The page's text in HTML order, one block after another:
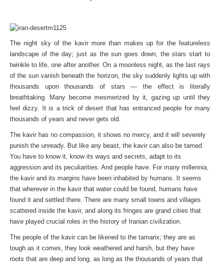
The night sky of the kavir more than makes up for the featureless
landscape of the day; just as the sun goes down, the stars start to
twinkle to life, one after another. On a moonless night, as the last rays
of the sun vanish beneath the horizon, the sky suddenly lights up with
thousands upon thousands of stars — the effect is literally
breathtaking. Many become mesmerized by it, gazing up until they
feel dizzy. It is a trick of desert that has entranced people for many
thousands of years and never gets old.
The kavir has no compassion, it shows no mercy, and it will severely
punish the unready. But like any beast, the kavir can also be tamed.
You have to know it, know its ways and secrets, adapt to its
aggression and its peculiarities. And people have. For many millennia,
the kavir and its margins have been inhabited by humans. It seems
that wherever in the kavir that water could be found, humans have
found it and settled there. There are many small towns and villages
scattered inside the kavir, and along its fringes are grand cities that
have played crucial roles in the history of Iranian civilization.
The people of the kavir can be likened to the tamarix; they are as
tough as it comes, they look weathered and harsh, but they have
roots that are deep and long, as long as the thousands of years that